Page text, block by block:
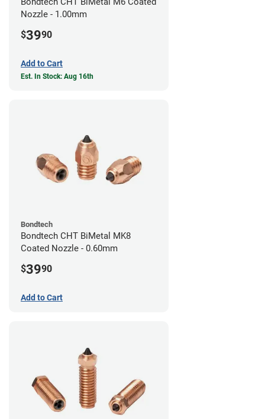
Nozzle - 1.00mm
$3990
Add to Cart
Est. In Stock: Aug 16th
Bondtech
Bondtech CHT BiMetal MK8
Coated Nozzle - 0.60mm
$3990
Add to Cart